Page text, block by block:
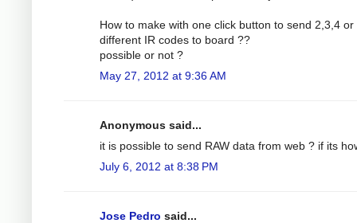
How to make with one click button to send 2,3,4 or
different IR codes to board ??
possible or not ?
May 27, 2012 at 9:36 AM
Anonymous said...
it is possible to send RAW data from web ? if its
July 6, 2012 at 8:38 PM
Jose Pedro said...